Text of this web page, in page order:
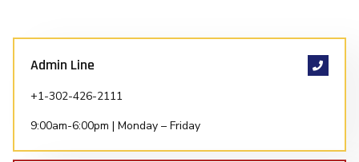
Admin Line
+1-302-426-2111
9:00am-6:00pm | Monday – Friday